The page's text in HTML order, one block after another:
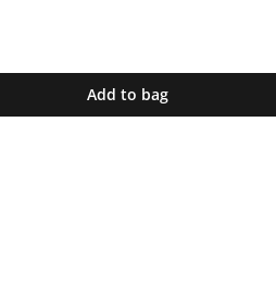
Add to bag